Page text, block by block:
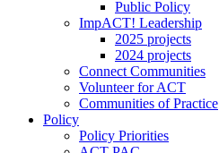
Public Policy
ImpACT! Leadership
2025 projects
2024 projects
Connect Communities
Volunteer for ACT
Communities of Practice
Policy
Policy Priorities